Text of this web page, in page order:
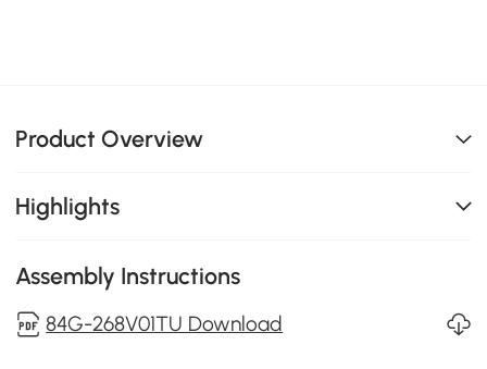
Product Overview
Highlights
Assembly Instructions
84G-268V01TU Download